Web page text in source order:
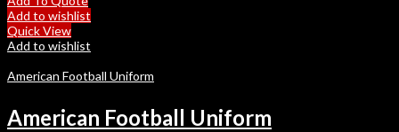
Add to wishlist
Quick View
Add to wishlist
American Football Uniform
American Football Uniform